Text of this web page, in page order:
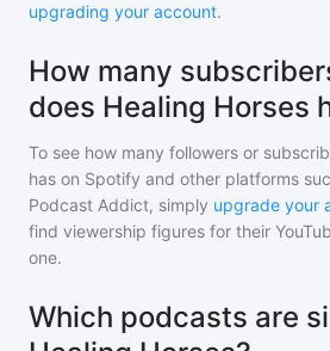
upgrading your account.
How many
does Healing Horses
To see how many followers or
has on Spotify and other platforms
Podcast Addict, simply upgrade your
find viewership figures for their
one.
Which podcasts are